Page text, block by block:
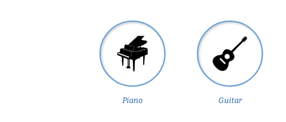
Piano Guitar